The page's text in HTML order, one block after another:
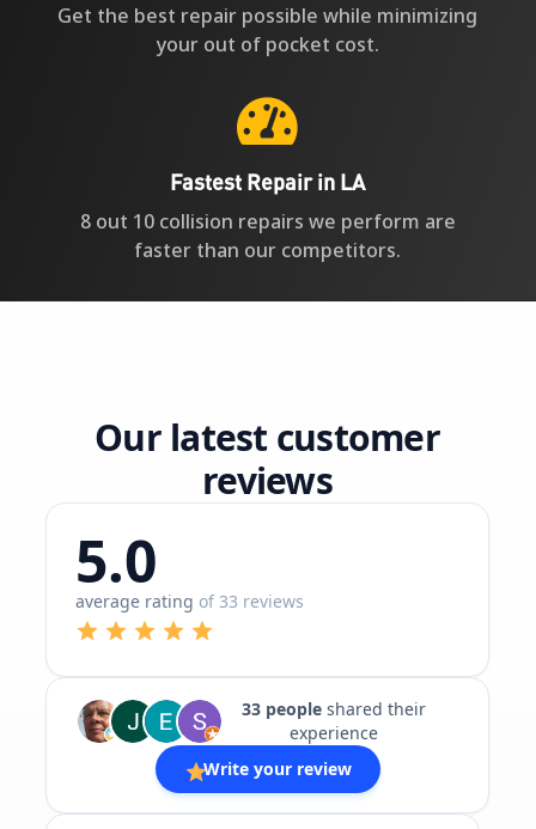
Get the best repair possible while minimizing
your out of pocket cost.

Fastest Repair in LA
8 out 10 collision repairs we perform are
faster than our competitors.